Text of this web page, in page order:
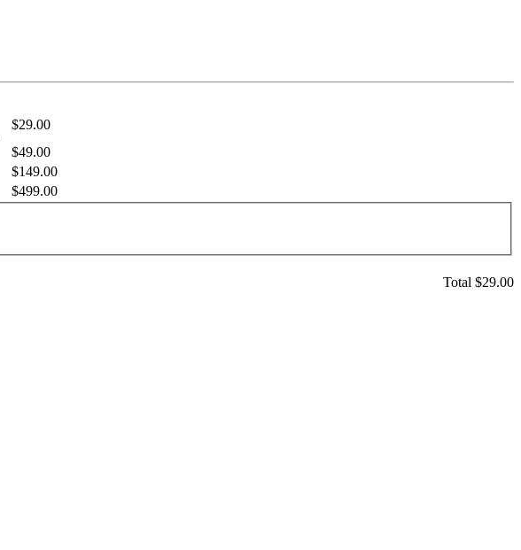
$29.00
$49.00
$149.00
$499.00
Total $29.00